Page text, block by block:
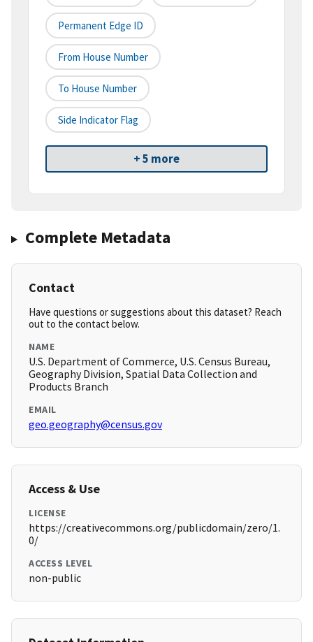
Permanent Edge ID
From House Number
To House Number
Side Indicator Flag
+ 5 more
Complete Metadata
Contact
Have questions or suggestions about this dataset? Reach
out to the contact below.
NAME
U.S. Department of Commerce, U.S. Census Bureau,
Geography Division, Spatial Data Collection and
Products Branch
EMAIL
geo.geography@census.gov
Access & Use
LICENSE
https://creativecommons.org/publicdomain/zero/1.
0/
ACCESS LEVEL
non-public